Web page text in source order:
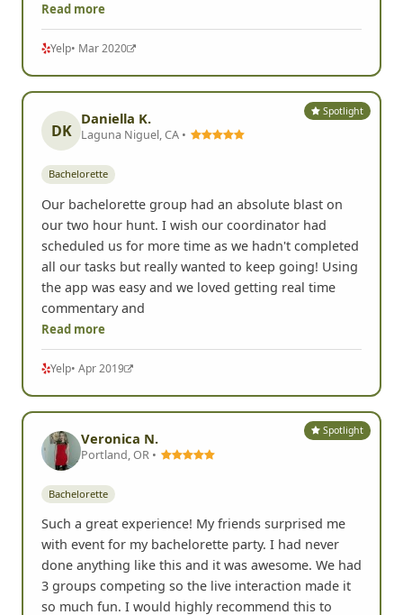
Read more
Yelp• Mar 2020
Spotlight
DK
Daniella K.
Laguna Niguel, CA •
Bachelorette
Our bachelorette group had an absolute blast on
our two hour hunt. I wish our coordinator had
scheduled us for more time as we hadn't completed
all our tasks but really wanted to keep going! Using
the app was easy and we loved getting real time
commentary and
Read more
Yelp• Apr 2019
Spotlight
Veronica N.
Portland, OR •
Bachelorette
Such a great experience! My friends surprised me
with event for my bachelorette party. I had never
done anything like this and it was awesome. We had
3 groups competing so the live interaction made it
so much fun. I would highly recommend this to